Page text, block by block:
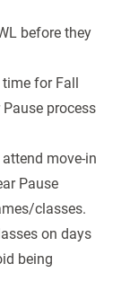
before they
for Fall
process
move-in
Pause
classes.
on days
being